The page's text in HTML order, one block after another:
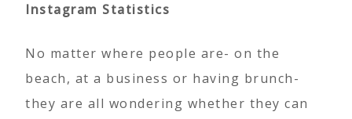
Instagram Statistics
No matter where people are- on the
beach, at a business or having brunch-
they are all wondering whether they can